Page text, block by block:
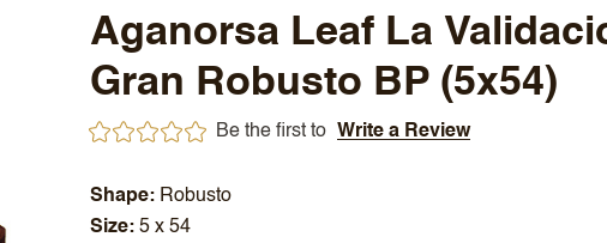
Aganorsa Leaf La
Gran Robusto BP (5x54)
Be the first to Write a Review
Shape
Robusto
Size 5 x 54